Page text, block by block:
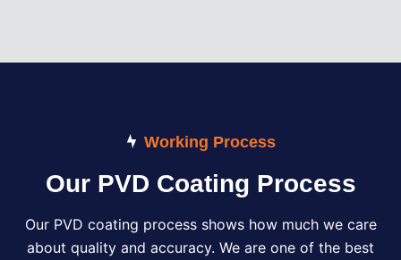
Working Process
Our PVD Coating Process
Our PVD coating process shows how much we care
about quality and accuracy. We are one of the best